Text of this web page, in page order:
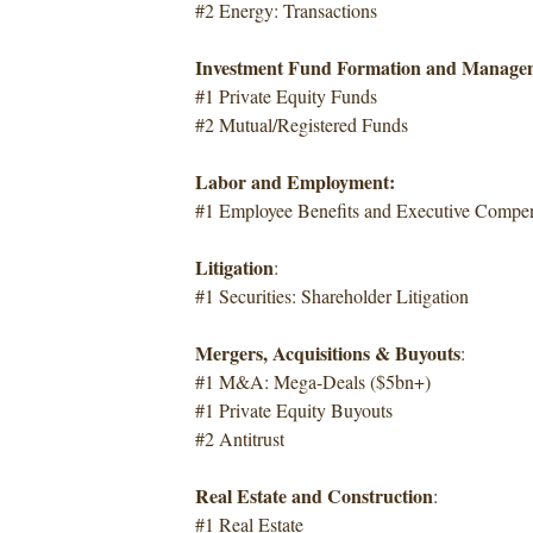
#2 Energy: Transactions
Investment Fund Formation and
#1 Private Equity Funds
#2 Mutual/Registered Funds
Labor and Employment:
#1 Employee Benefits and Executive
Litigation:
#1 Securities: Shareholder Litigation
Mergers, Acquisitions & Buyouts:
#1 M&A: Mega-Deals ($5bn+)
#1 Private Equity Buyouts
#2 Antitrust
Real Estate and Construction:
#1 Real Estate